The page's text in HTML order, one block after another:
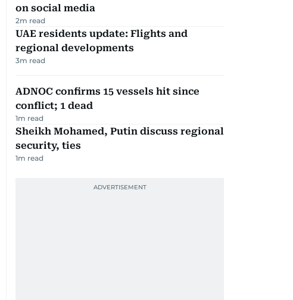
on social media
2m read
UAE residents update: Flights and
regional developments
3m read
ADNOC confirms 15 vessels hit since
conflict; 1 dead
1m read
Sheikh Mohamed, Putin discuss regional
security, ties
1m read